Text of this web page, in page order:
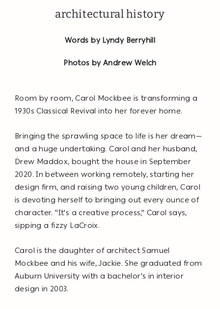
architectural history
Words by Lyndy Berryhill
Photos by Andrew Welch
Room by room, Carol Mockbee is transforming a
1930s Classical Revival into her forever home.
Bringing the sprawling space to life is her dream—
and a huge undertaking. Carol and her husband,
Drew Maddox, bought the house in September
2020. In between working remotely, starting her
design firm, and raising two young children, Carol
is devoting herself to bringing out every ounce of
character. "It's a creative process," Carol says,
sipping a fizzy LaCroix.
Carol is the daughter of architect Samuel
Mockbee and his wife, Jackie. She graduated from
Auburn University with a bachelor's in interior
design in 2003.